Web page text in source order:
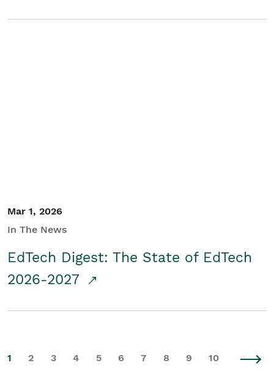
Mar 1, 2026
In The News
EdTech Digest: The State of EdTech
2026-2027
1 2 3 4 5 6 7 8 9 10